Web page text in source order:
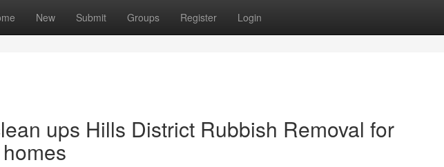
New Submit Groups Register Login
ups Hills District Rubbish Removal for